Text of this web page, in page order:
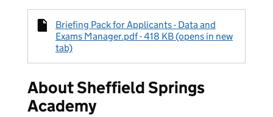
Briefing Pack for Applicants - Data and
Exams Manager.pdf - 418 KB (opens in new
tab)
About Sheffield Springs
Academy